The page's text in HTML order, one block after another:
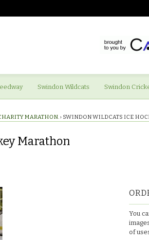
Swindon Wildcats Swindon
MARATHON. › SWINDON WILDCATS ICE
Marathon
You
of